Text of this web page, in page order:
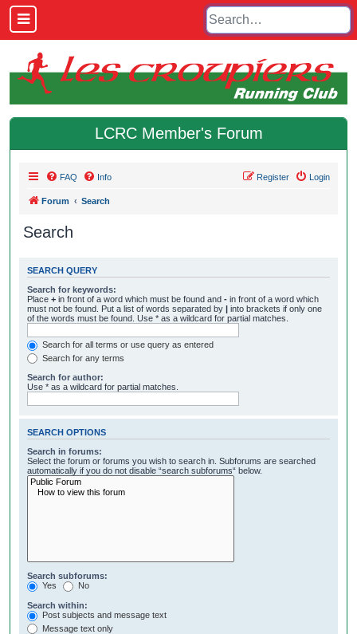
LCRC Member's Forum
FAQ Info Login
Register
Forum Search
Search
SEARCH QUERY
Search for keywords:
Place + in front of a word which must be found and - in front of a word which
must not be found. Put a list of words separated by | into brackets if only one
of the words must be found. Use * as a wildcard for partial matches.
Search for all terms or use query as entered
Search for any terms
Search for author:
Use * as a wildcard for partial matches.
SEARCH OPTIONS
Search in forums:
Select the forum or forums you wish to search in. Subforums are searched
automatically if you do not disable “search subforums“ below.
Search subforums:
Yes
No
Search within:
Post subjects and message text
Message text only